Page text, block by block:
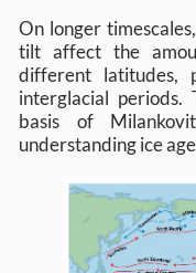
On longer
tilt affect the
different latitudes,
interglacial
basis of
understanding ice